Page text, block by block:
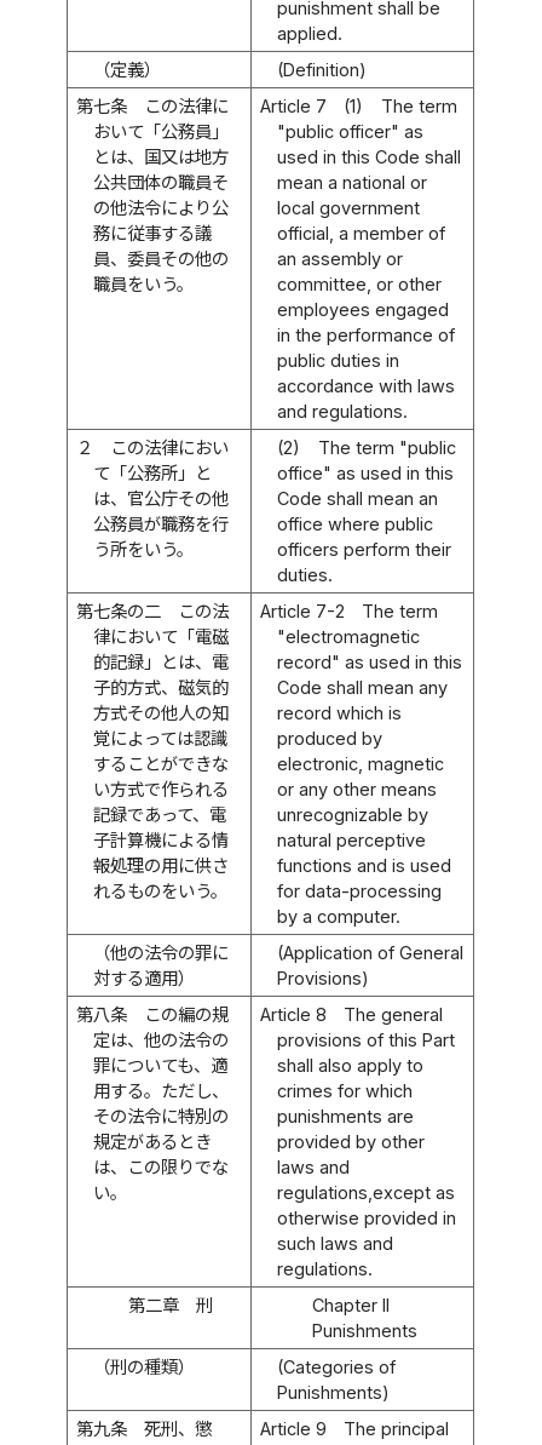
punishment shall be
applied.
（定義）
(Definition)
第七条
この法律に
おいて「公務員」
とは、国又は地方
公共団体の職員そ
の他法令により公
務に従事する議
員、委員その他の
職員をいう。
Article 7 (1)
The term
"public officer" as
used in this Code shall
mean a national or
local government
official, a member of
an assembly or
committee, or other
employees engaged
in the performance of
public duties in
accordance with laws
and regulations.
２
この法律におい
て「公務所」と
は、官公庁その他
公務員が職務を行
う所をいう。
(2)
The term "public
office" as used in this
Code shall mean an
office where public
officers perform their
duties.
第七条の二
この法
律において「電磁
的記録」とは、電
子的方式、磁気的
方式その他人の知
覚によっては認識
することができな
い方式で作られる
記録であって、電
子計算機による情
報処理の用に供さ
れるものをいう。
Article 7-2
The term
"electromagnetic
record" as used in this
Code shall mean any
record which is
produced by
electronic, magnetic
or any other means
unrecognizable by
natural perceptive
functions and is used
for data-processing
by a computer.
（他の法令の罪に
対する適用）
(Application of General
Provisions)
第八条
この編の規
定は、他の法令の
罪についても、適
用する。ただし、
その法令に特別の
規定があるとき
は、この限りでな
い。
Article 8
The general
provisions of this Part
shall also apply to
crimes for which
punishments are
provided by other
laws and
regulations,except as
otherwise provided in
such laws and
regulations.
第二章 刑
Chapter II
Punishments
（刑の種類）
(Categories of
Punishments)
第九条
死刑、懲
Article 9
The principal